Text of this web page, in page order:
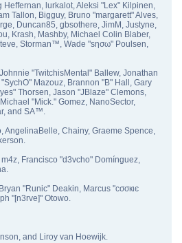
Heffernan, lurkalot, Aleksi "Lex" Kilpinen,
Tallon, Bigguy, Bruno "margarett" Alves,
Duncan85, gbsothere, JimM, Justyne,
Krash, Mashby, Michael Colin Blaber,
Storman™, Wade "sησω" Poulsen,
"TwitchisMental" Ballew, Jonathan
Mazouz, Brannon "B" Hall, Gary
Thorsen, Jason "JBlaze" Clemons,
"Mick." Gomez, NanoSector,
and SA™.
AngelinaBelle, Chainy, Graeme Spence,
Francisco "d3vcho" Domínguez,
"Runic" Deakin, Marcus "cσσкιє
"[n3rve]" Otowo.
and Liroy van Hoewijk.